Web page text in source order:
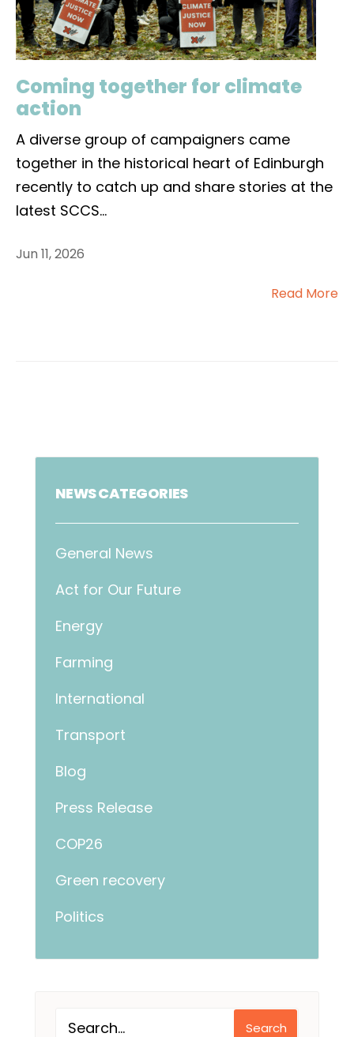
Coming together for climate
action
A diverse group of campaigners came
together in the historical heart of Edinburgh
recently to catch up and share stories at the
latest SCCS...
Jun 11, 2026
Read More
NEWS CATEGORIES
General News
Act for Our Future
Energy
Farming
International
Transport
Blog
Press Release
COP26
Green recovery
Politics
Search